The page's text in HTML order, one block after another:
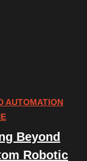
AUTOMATION
Beyond
Robotic